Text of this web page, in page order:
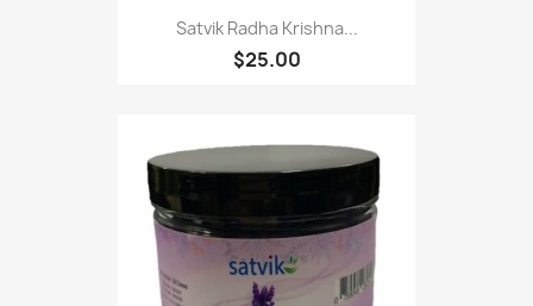
Satvik Radha Krishna...
$25.00